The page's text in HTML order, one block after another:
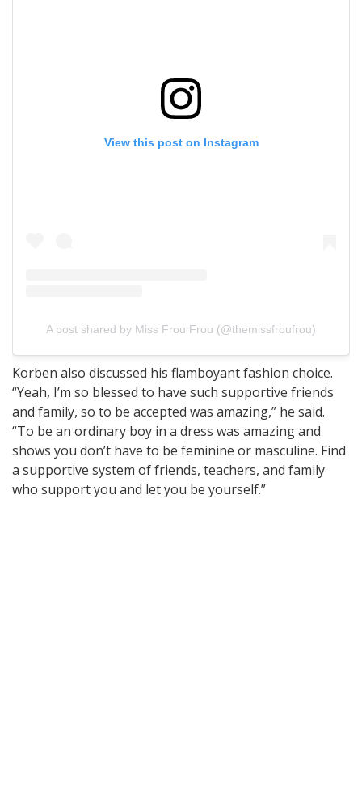
View this post on Instagram
A post shared by Miss Frou Frou (@themissfroufrou)
Korben also discussed his flamboyant fashion choice.
“Yeah, I’m so blessed to have such supportive friends
and family, so to be accepted was amazing,” he said.
“To be an ordinary boy in a dress was amazing and
shows you don’t have to be feminine or masculine. Find
a supportive system of friends, teachers, and family
who support you and let you be yourself.”